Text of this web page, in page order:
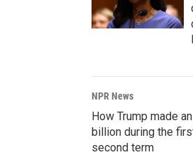
NPR News
How Trump made
billion during the
second term